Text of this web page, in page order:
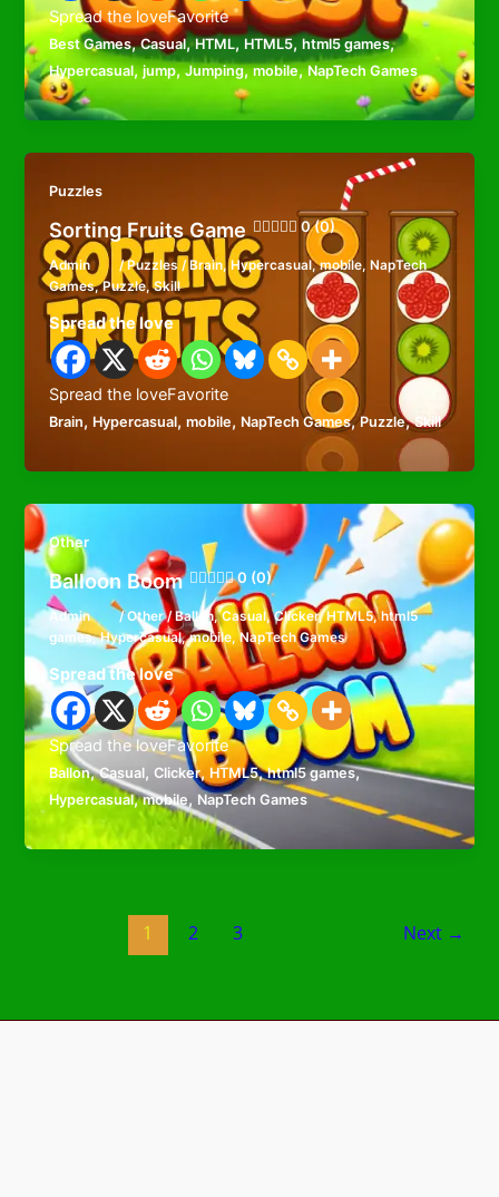
Spread the loveFavorite
Best Games,Casual,HTML,HTML5,html5 games,
Hypercasual,jump,Jumping,mobile,NapTech Games
Puzzles
Sorting Fruits Game 0 (0)
Admin /Puzzles /Brain,Hypercasual,mobile, NapTech
Games,Puzzle,Skill
Spread the love
Spread the loveFavorite
Brain, Hypercasual,mobile,NapTech Games,Puzzle,Skill
Other
Balloon Boom 0 (0)
Admin /Other/Ballon,Casual,Clicker,HTML5,html5
games,Hypercasual,mobile,NapTech Games
Spread the love
Spread the loveFavorite
Ballon,Casual,Clicker,HTML5,html5 games,
Hypercasual,mobile, NapTech Games
1 2 3 Next →